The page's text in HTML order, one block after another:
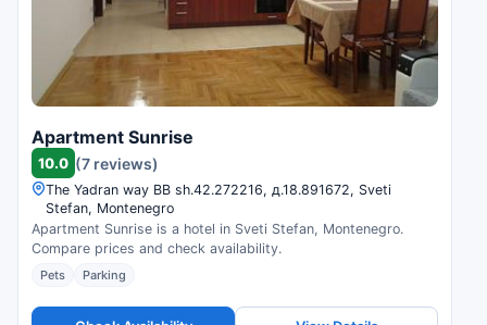
Apartment Sunrise
10.0 (7 reviews)
The Yadran way ВВ sh.42.272216, д.18.891672, Sveti
Stefan, Montenegro
Apartment Sunrise is a hotel in Sveti Stefan, Montenegro.
Compare prices and check availability.
Pets Parking